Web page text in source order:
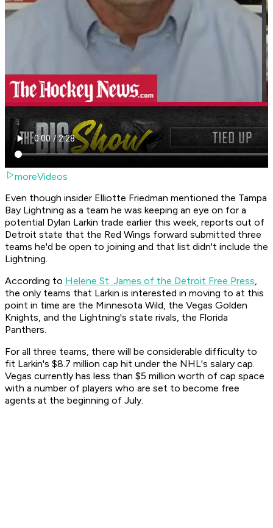
moreVideos
Even though insider Elliotte Friedman mentioned the Tampa
Bay Lightning as a team he was keeping an eye on for a
potential Dylan Larkin trade earlier this week, reports out of
Detroit state that the Red Wings forward submitted three
teams he'd be open to joining and that list didn't include the
Lightning.
According to Helene St. James of the Detroit Free Press,
the only teams that Larkin is interested in moving to at this
point in time are the Minnesota Wild, the Vegas Golden
Knights, and the Lightning's state rivals, the Florida
Panthers.
For all three teams, there will be considerable difficulty to
fit Larkin's $8.7 million cap hit under the NHL's salary cap.
Vegas currently has less than $5 million worth of cap space
with a number of players who are set to become free
agents at the beginning of July.